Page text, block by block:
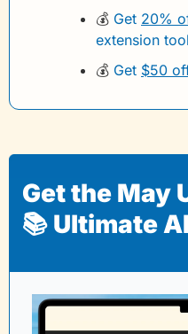
💰 Get 20%
extension tool
💰 Get $50
Get the May
📚 Ultimate